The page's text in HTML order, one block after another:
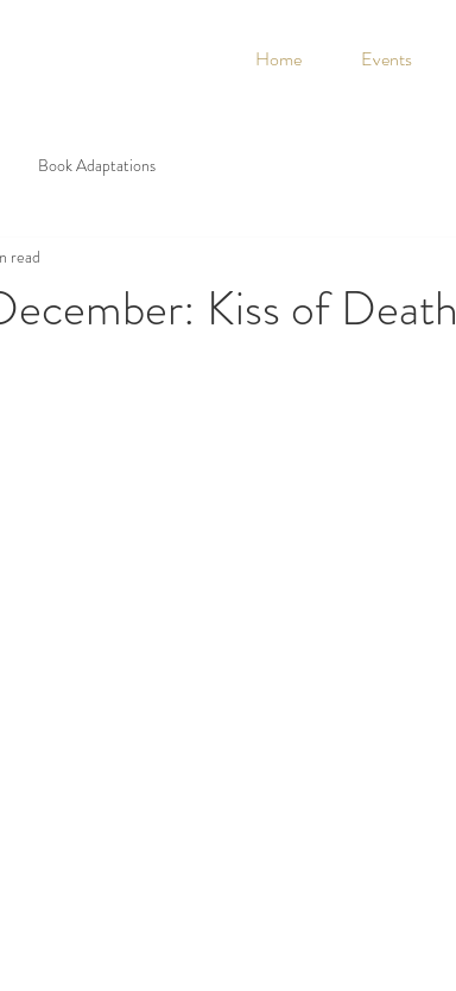
Home Events
Book Adaptations
Kiss of Death
read